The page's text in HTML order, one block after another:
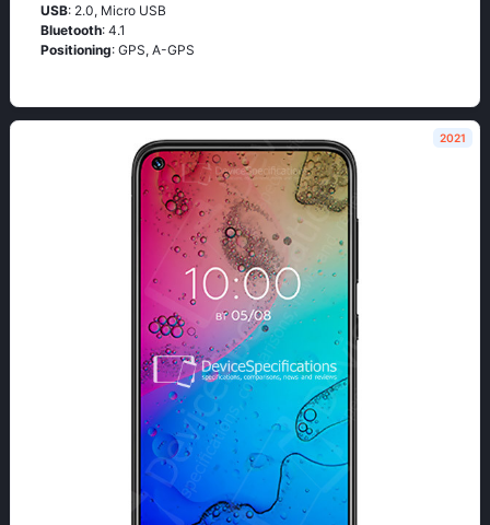
USB: 2.0, Micro USB
Bluetooth: 4.1
Positioning: GРS, А-GРS
2021